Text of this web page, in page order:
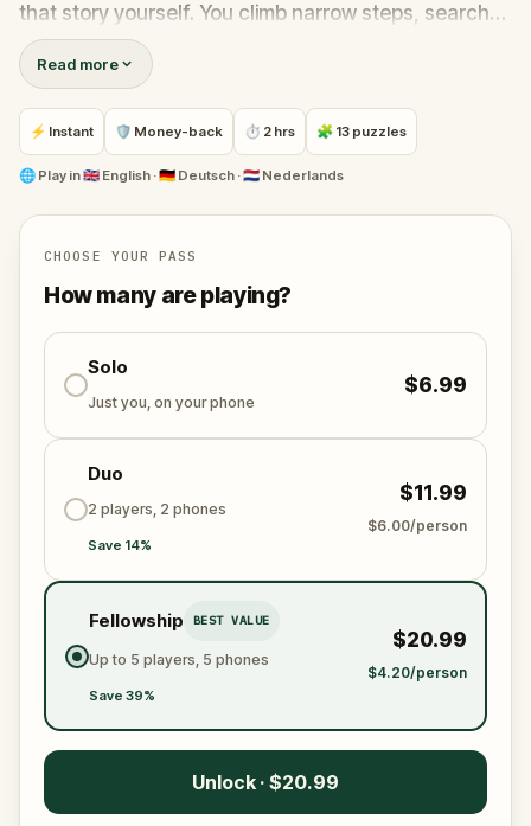
that story yourself. You climb narrow steps, search
for hidden gates and stand before buildings that
have watched over the city for centuries. Along the
way, you follow Mariken through doubt, temptation
and hope. This is no ordinary walk. This is Mariken’s
story, in the heart of Nijmegen.
Read more
⚡ Instant 🛡 Money-back ⏱ 2 hrs 🧩 13 puzzles
🌐 Play in🇬🇧 English · 🇩🇪 Deutsch · 🇳🇱 Nederlands
CHOOSE YOUR PASS
How many are playing?
Solo
Just you, on your phone
$6.99
Duo
2 players, 2 phones
Save 14%
$11.99
$6.00/person
Fellowship BEST VALUE
Up to 5 players, 5 phones
Save 39%
$20.99
$4.20/person
Unlock · $20.99